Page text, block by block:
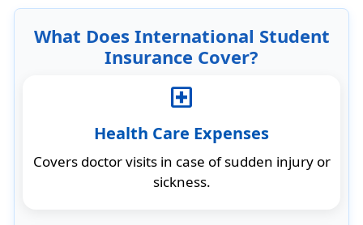
What Does International Student
Insurance Cover?
local_hospital
Health Care Expenses
Covers doctor visits in case of sudden injury or
sickness.